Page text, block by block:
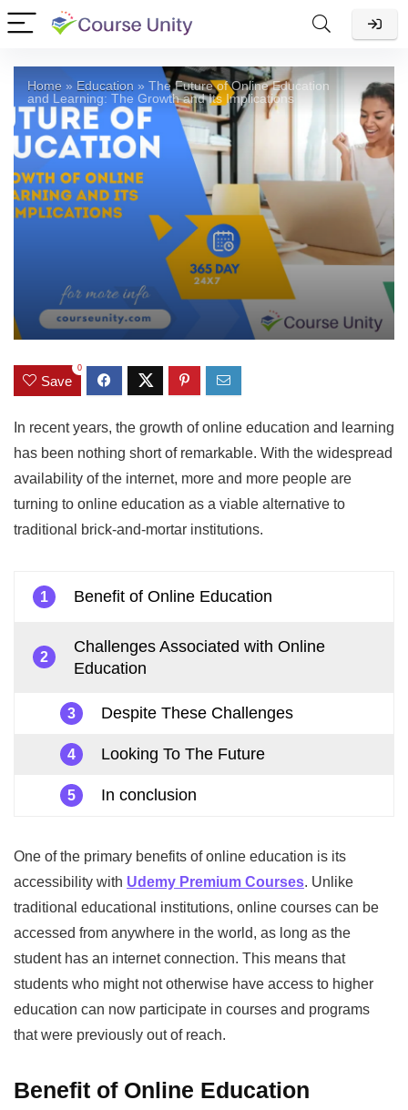
Home » Education » The Future of Online Education
and Learning: The Growth and Its Implications
Save
0
In recent years, the growth of online education and learning
has been nothing short of remarkable. With the widespread
availability of the internet, more and more people are
turning to online education as a viable alternative to
traditional brick-and-mortar institutions.
1 Benefit of Online Education
2
Challenges Associated with Online
Education
3 Despite These Challenges
4 Looking To The Future
5 In conclusion
One of the primary benefits of online education is its
accessibility with Udemy Premium Courses. Unlike
traditional educational institutions, online courses can be
accessed from anywhere in the world, as long as the
student has an internet connection. This means that
students who might not otherwise have access to higher
education can now participate in courses and programs
that were previously out of reach.
Benefit of Online Education